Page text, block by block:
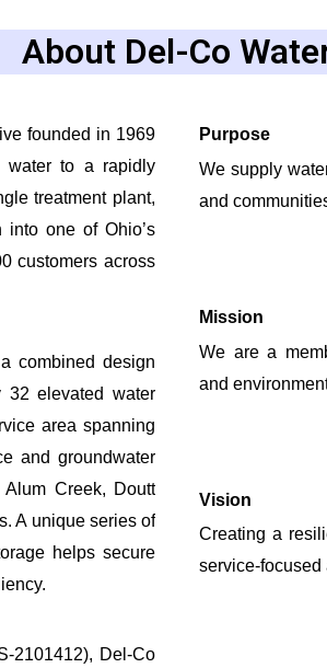
About Del-Co
founded in 1969
water to a rapidly
treatment plant,
one of Ohio’s
customers across
combined design
32 elevated water
area spanning
and groundwater
Creek, Doutt
A unique series of
helps secure
2101412), Del-Co
Purpose
We supply
and
Mission
We are a
and
Vision
Creating a
service-focused